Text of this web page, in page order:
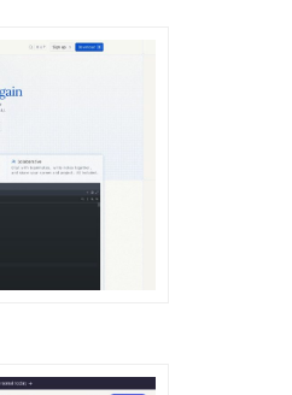
VISIT